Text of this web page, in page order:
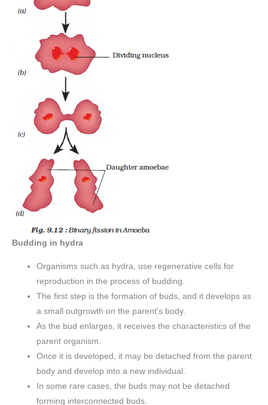
Budding in hydra
Organisms such as hydra, use regenerative cells for
reproduction in the process of budding.
The first step is the formation of buds, and it develops as
a small outgrowth on the parent’s body.
As the bud enlarges, it receives the characteristics of the
parent organism.
Once it is developed, it may be detached from the parent
body and develop into a new individual.
In some rare cases, the buds may not be detached
forming interconnected buds.